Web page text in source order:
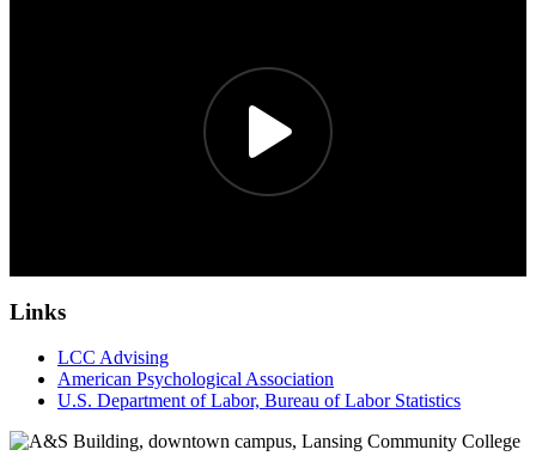
Links
LCC Advising
American Psychological Association
U.S. Department of Labor, Bureau of Labor Statistics